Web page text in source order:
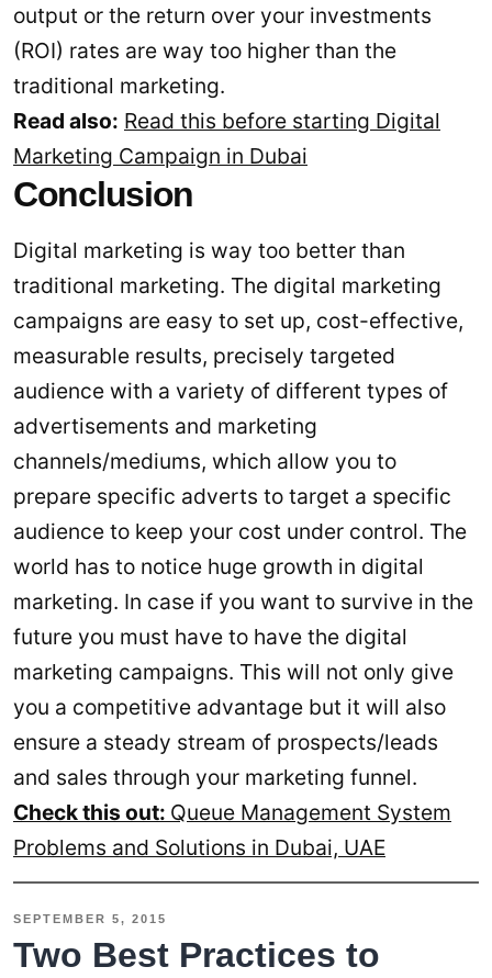
output or the return over your investments
(ROI) rates are way too higher than the
traditional marketing.
Read also: Read this before starting Digital
Marketing Campaign in Dubai
Conclusion
Digital marketing is way too better than
traditional marketing. The digital marketing
campaigns are easy to set up, cost-effective,
measurable results, precisely targeted
audience with a variety of different types of
advertisements and marketing
channels/mediums, which allow you to
prepare specific adverts to target a specific
audience to keep your cost under control. The
world has to notice huge growth in digital
marketing. In case if you want to survive in the
future you must have to have the digital
marketing campaigns. This will not only give
you a competitive advantage but it will also
ensure a steady stream of prospects/leads
and sales through your marketing funnel.
Check this out: Queue Management System
Problems and Solutions in Dubai, UAE
SEPTEMBER 5, 2015
Two Best Practices to